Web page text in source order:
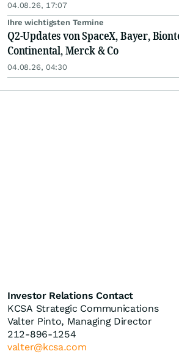
04.08.26, 17:07
Ihre wichtigsten Termine
Q2-Updates von SpaceX, Bayer,
Continental, Merck & Co
04.08.26, 04:30
Investor Relations Contact
KCSA Strategic Communications
Valter Pinto, Managing Director
212-896-1254
valter@kcsa.com